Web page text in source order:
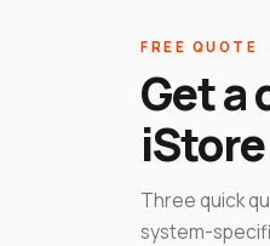
FREE QUOTE
Get a
Three quick
system-